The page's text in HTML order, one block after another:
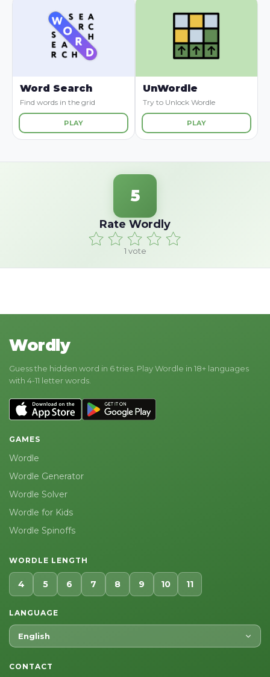
Word Search
Find words in the grid
PLAY
UnWordle
Try to Unlock Wordle
PLAY
5
Rate Wordly
1 vote
Wordly
Guess the hidden word in 6 tries. Play Wordle in 18+ languages
with 4-11 letter words.
GAMES
Wordle
Wordle Generator
Wordle Solver
Wordle for Kids
Wordle Spinoffs
WORDLE LENGTH
4 5 6 7 8 9 10 11
LANGUAGE
English
CONTACT